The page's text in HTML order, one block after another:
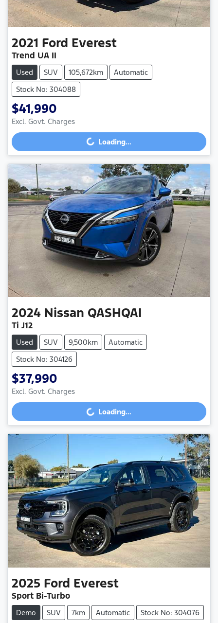
2021 Ford Everest
Trend UA II
Used SUV 105,672km
Automatic
Stock No: 304088
$41,990
Excl. Govt. ChargesLoading... Loading...
2024 Nissan QASHQAI
Ti J12
Used SUV 9,500km
Automatic
Stock No: 304126
$37,990
Excl. Govt. ChargesLoading... Loading...
2025 Ford Everest
Sport Bi-Turbo
Demo SUV 7km Automatic Stock No: 304076